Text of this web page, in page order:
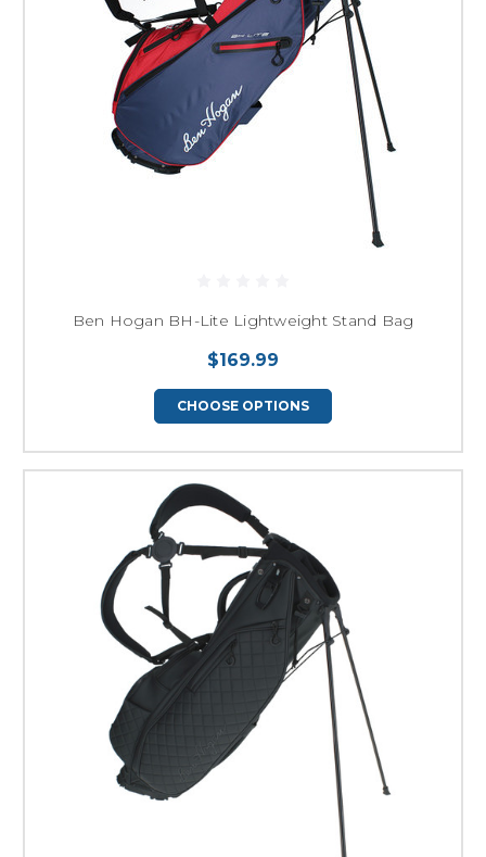
Ben Hogan BH-Lite Lightweight Stand Bag
$169.99
CHOOSE OPTIONS